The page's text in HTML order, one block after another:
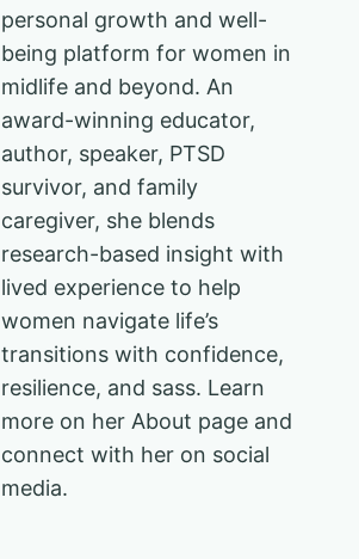
personal growth and well-
being platform for women in
midlife and beyond. An
award-winning educator,
author, speaker, PTSD
survivor, and family
caregiver, she blends
research-based insight with
lived experience to help
women navigate life’s
transitions with confidence,
resilience, and sass. Learn
more on her About page and
connect with her on social
media.